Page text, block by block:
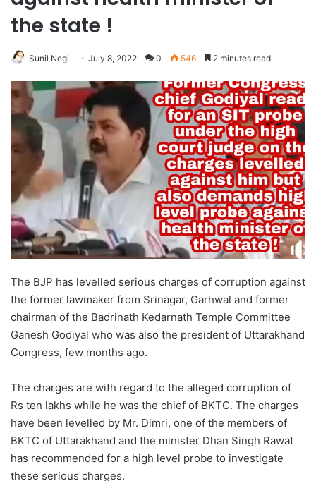
the state !
Sunil Negi July 8, 2022 0 546 2 minutes read
The BJP has levelled serious charges of corruption against
the former lawmaker from Srinagar, Garhwal and former
chairman of the Badrinath Kedarnath Temple Committee
Ganesh Godiyal who was also the president of Uttarakhand
Congress, few months ago.
The charges are with regard to the alleged corruption of
Rs ten lakhs while he was the chief of BKTC. The charges
have been levelled by Mr. Dimri, one of the members of
BKTC of Uttarakhand and the minister Dhan Singh Rawat
has recommended for a high level probe to investigate
these serious charges.